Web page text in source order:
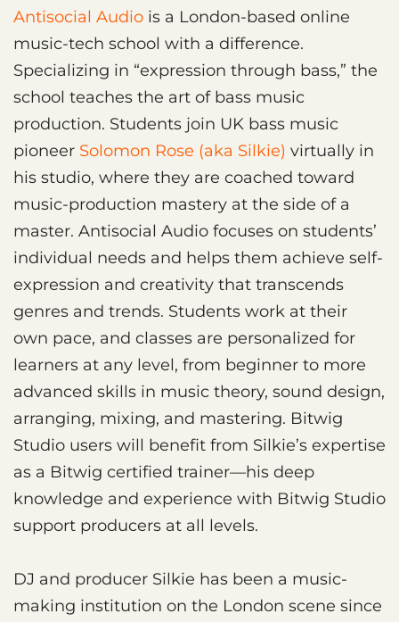
Antisocial Audio is a London-based online
music-tech school with a difference.
Specializing in “expression through bass,” the
school teaches the art of bass music
production. Students join UK bass music
pioneer Solomon Rose (aka Silkie) virtually in
his studio, where they are coached toward
music-production mastery at the side of a
master. Antisocial Audio focuses on students’
individual needs and helps them achieve self-
expression and creativity that transcends
genres and trends. Students work at their
own pace, and classes are personalized for
learners at any level, from beginner to more
advanced skills in music theory, sound design,
arranging, mixing, and mastering. Bitwig
Studio users will benefit from Silkie’s expertise
as a Bitwig certified trainer—his deep
knowledge and experience with Bitwig Studio
support producers at all levels.
DJ and producer Silkie has been a music-
making institution on the London scene since